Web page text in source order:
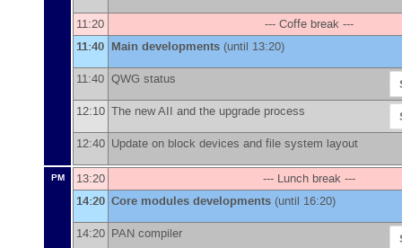
11:20 --- Coffe break ---
11:40 Main developments (until 13:20)
11:40 QWG status
12:10 The new AII and the upgrade process
12:40 Update on block devices and file system layout
PM 13:20 --- Lunch break ---
14:20 Core modules developments (until 16:20)
14:20 PAN compiler